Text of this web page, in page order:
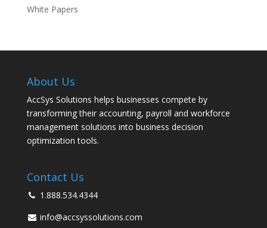
White Papers
About Us
AccSys Solutions helps businesses compete by
transforming their accounting, payroll and workforce
management solutions into business decision
optimization tools.
Contact Us
1.888.534.4344
info@accsyssolutions.com